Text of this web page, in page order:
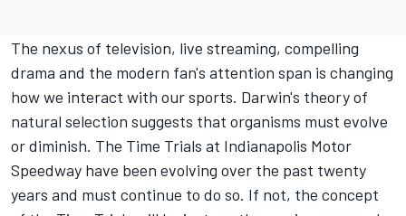
The nexus of television, live streaming, compelling
drama and the modern fan's attention span is changing
how we interact with our sports. Darwin's theory of
natural selection suggests that organisms must evolve
or diminish. The Time Trials at Indianapolis Motor
Speedway have been evolving over the past twenty
years and must continue to do so. If not, the concept